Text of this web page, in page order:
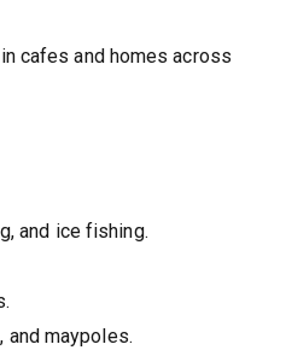
cafes and homes across
and ice fishing.
and maypoles.